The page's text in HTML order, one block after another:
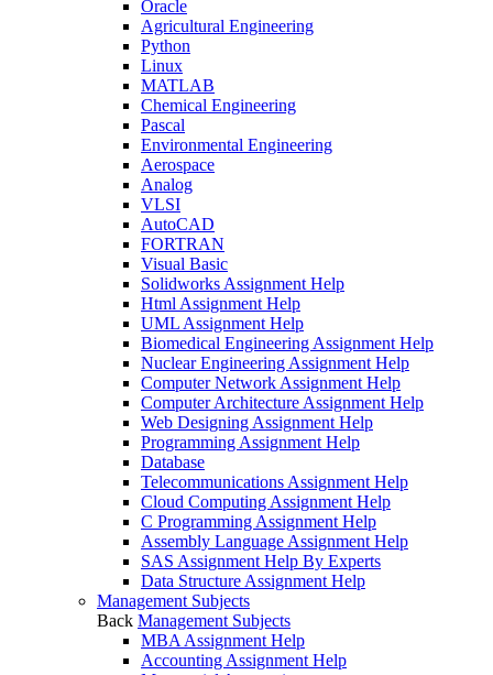
Oracle
Agricultural Engineering
Python
Linux
MATLAB
Chemical Engineering
Pascal
Environmental Engineering
Aerospace
Analog
VLSI
AutoCAD
FORTRAN
Visual Basic
Solidworks Assignment Help
Html Assignment Help
UML Assignment Help
Biomedical Engineering Assignment Help
Nuclear Engineering Assignment Help
Computer Network Assignment Help
Computer Architecture Assignment Help
Web Designing Assignment Help
Programming Assignment Help
Database
Telecommunications Assignment Help
Cloud Computing Assignment Help
C Programming Assignment Help
Assembly Language Assignment Help
SAS Assignment Help By Experts
Data Structure Assignment Help
Management Subjects
Back Management Subjects
MBA Assignment Help
Accounting Assignment Help